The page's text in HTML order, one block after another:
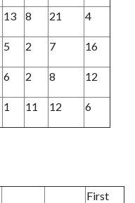
13 8 21 4
5 2 7 16
6 2 8 12
1 11 12 6
First